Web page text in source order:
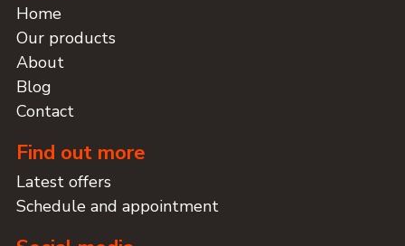
Home
Our products
About
Blog
Contact
Find out more
Latest offers
Schedule and appointment